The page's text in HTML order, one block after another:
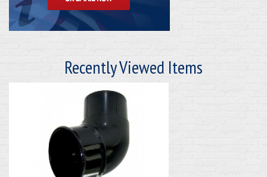
Recently Viewed Items